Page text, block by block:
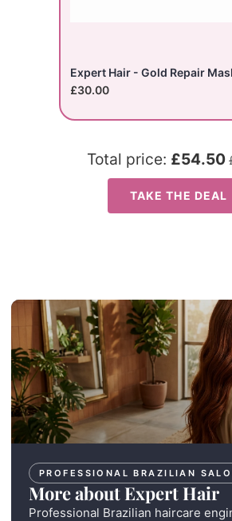
Expert Hair - Gold Repair
£30.00
Total price: £54.50
TAKE THE DEAL
PROFESSIONAL BRAZILIAN
More about Expert Hair
Professional Brazilian haircare